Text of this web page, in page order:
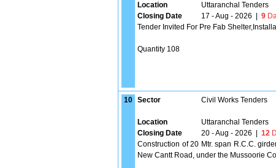
Location
Uttaranchal Tenders
Closing Date
17 - Aug - 2026 9
Tender Invited For Pre Fab
Quantity 108
10 Sector Civil Works Tenders
Location
Uttaranchal Tenders
Closing Date
20 - Aug - 2026 12
Construction of 20 Mtr. span R.C.C.
New Cantt Road, under the Mussoorie